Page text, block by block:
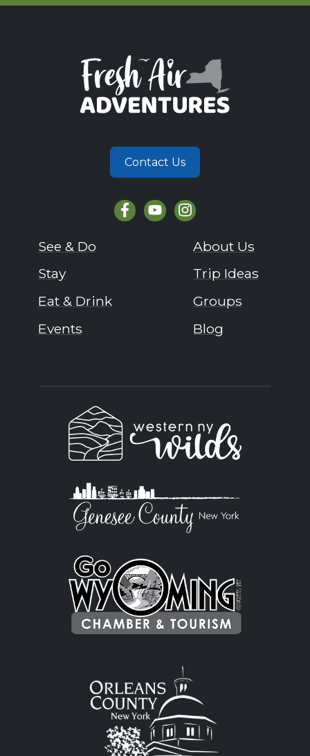
Contact Us
See & Do
Stay
Eat & Drink
Events
About Us
Trip Ideas
Groups
Blog